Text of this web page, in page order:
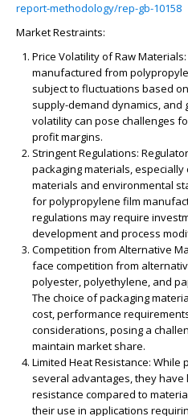
report-methodology/rep-gb-10158
Market Restraints:
Price Volatility of Raw Materials:
manufactured from
subject to fluctuations based
supply-demand dynamics, and
volatility can pose challenges
profit margins.
Stringent Regulations:
packaging materials,
materials and environmental
for polypropylene film
regulations may require
development and process
Competition from Alternative
face competition from
polyester, polyethylene, and
The choice of packaging
cost, performance
considerations, posing a
maintain market share.
Limited Heat Resistance: While
several advantages, they
resistance compared to
their use in applications